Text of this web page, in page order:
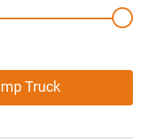
Truck